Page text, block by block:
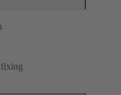
fixing